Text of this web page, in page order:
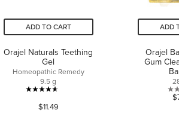
ADD TO CART
Orajel Naturals Teething
Gel
Homeopathic Remedy
9.5 g
4.6
out
$11.49
ADD
Orajel
Gum